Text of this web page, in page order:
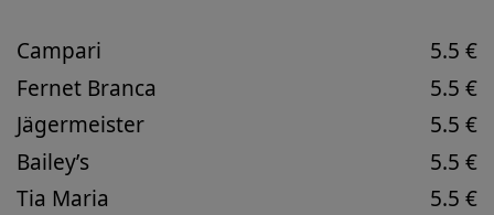
Campari
Fernet Branca
Jägermeister
Bailey’s
Tia Maria
5.5 €
5.5 €
5.5 €
5.5 €
5.5 €